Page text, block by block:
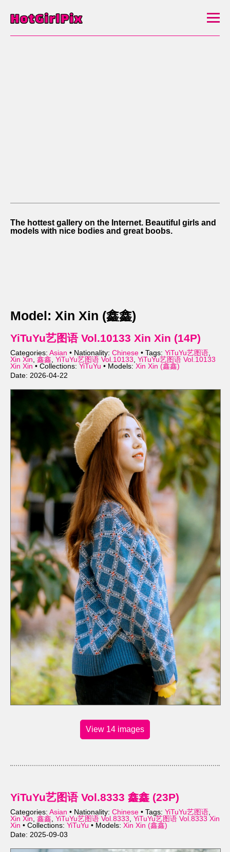
The hottest gallery on the Internet. Beautiful girls and
models with nice bodies and great boobs.
Model: Xin Xin (鑫鑫)
YiTuYu艺图语 Vol.10133 Xin Xin (14P)
Categories: Asian • Nationality: Chinese • Tags: YiTuYu艺图语,
Xin Xin, 鑫鑫, YiTuYu艺图语 Vol.10133, YiTuYu艺图语 Vol.10133
Xin Xin • Collections: YiTuYu • Models: Xin Xin (鑫鑫)
Date: 2026-04-22
View 14 images
YiTuYu艺图语 Vol.8333 鑫鑫 (23P)
Categories: Asian • Nationality: Chinese • Tags: YiTuYu艺图语,
Xin Xin, 鑫鑫, YiTuYu艺图语 Vol.8333, YiTuYu艺图语 Vol.8333 Xin
Xin • Collections: YiTuYu • Models: Xin Xin (鑫鑫)
Date: 2025-09-03